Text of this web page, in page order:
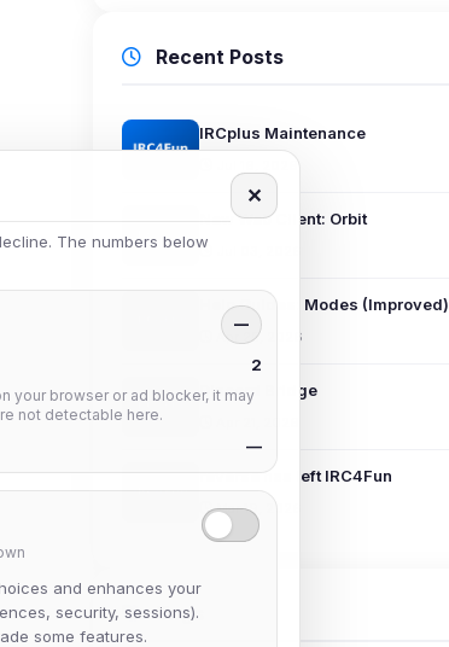
Recent Posts
IRCplus Maintenance
Jul 16, 2026
New Web Client: Orbit
Help Guides: Modes (Improved)
Apr 25, 2026
Discord Bridge
reverse has left IRC4Fun
Mar 19, 2026
Tags
The numbers below
✕
—
2
your browser or ad blocker, it may
not detectable here.
—
and enhances your
security, sessions).
some features.